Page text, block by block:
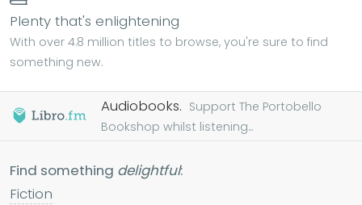
Plenty that's enlightening
With over 4.8 million titles to browse, you're sure to find
something new.
Audiobooks. Support The Portobello
Bookshop whilst listening...
Find something delightful:
Fiction